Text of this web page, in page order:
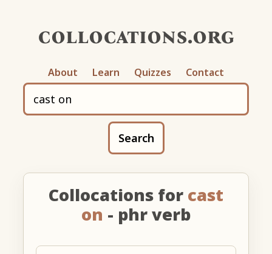
collocations.org
About Learn Quizzes Contact
Search
Collocations for cast
on - phr verb